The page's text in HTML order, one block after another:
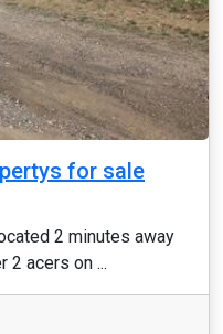
for sale
2 minutes away
2 acers on ...